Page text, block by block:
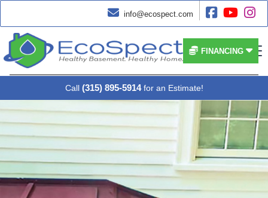
 info@ecospect.com   
 FINANCING
Call (315) 895-5914 for an Estimate!